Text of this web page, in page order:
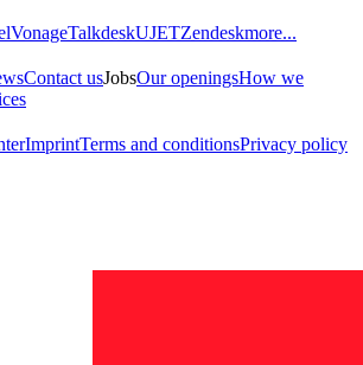
VonageTalkdeskUJETZendeskmore...
Contact usJobsOur openingsHow we
ImprintTerms and conditionsPrivacy policy